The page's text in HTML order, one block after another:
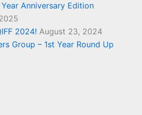
Year Anniversary Edition
2024! August 23, 2024
Group – 1st Year Round Up